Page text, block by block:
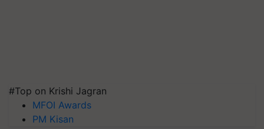
#Top on Krishi Jagran
MFOI Awards
PM Kisan